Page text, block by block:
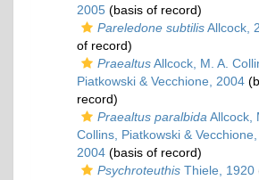
2005 (basis of record)
Pareledone subtilisAllcock,
of record)
PraealtusAllcock, M. A.
Piatkowski & Vecchione, 2004
record)
Praealtus paralbida Allcock,
Collins, Piatkowski & Vecchione,
2004 (basis of record)
Psychroteuthis Thiele, 1920